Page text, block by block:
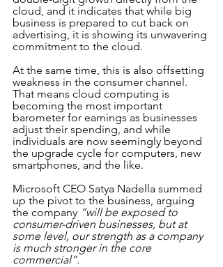
cloud, and it indicates that while big
business is prepared to cut back on
advertising, it is showing its unwavering
commitment to the cloud.
At the same time, this is also offsetting
weakness in the consumer channel.
That means cloud computing is
becoming the most important
barometer for earnings as businesses
adjust their spending, and while
individuals are now seemingly beyond
the upgrade cycle for computers, new
smartphones, and the like.
Microsoft CEO Satya Nadella summed
up the pivot to the business, arguing
the company “will be exposed to
consumer-driven businesses, but at
some level, our strength as a company
is much stronger in the core
commercial”.